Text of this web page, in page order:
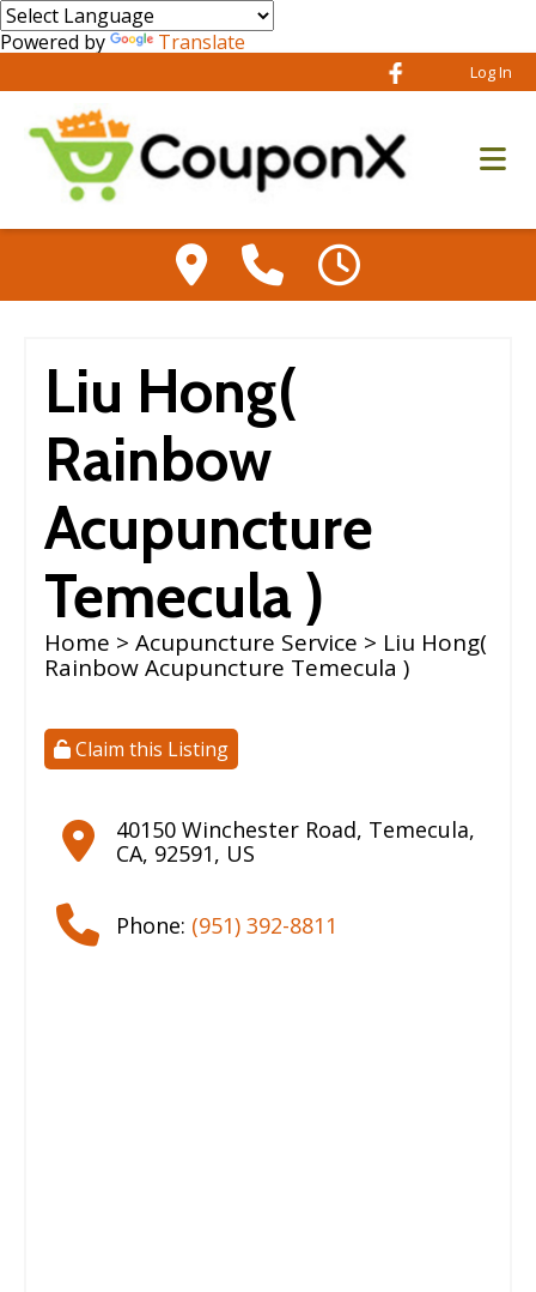
Powered by Translate
Log In
Liu Hong(
Rainbow
Acupuncture
Temecula )
Home > Acupuncture Service > Liu Hong(
Rainbow Acupuncture Temecula )
Claim this Listing
40150 Winchester Road, Temecula,
CA, 92591, US
Phone: (951) 392-8811